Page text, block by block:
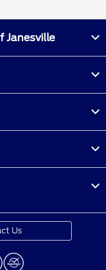
Janesville
Us